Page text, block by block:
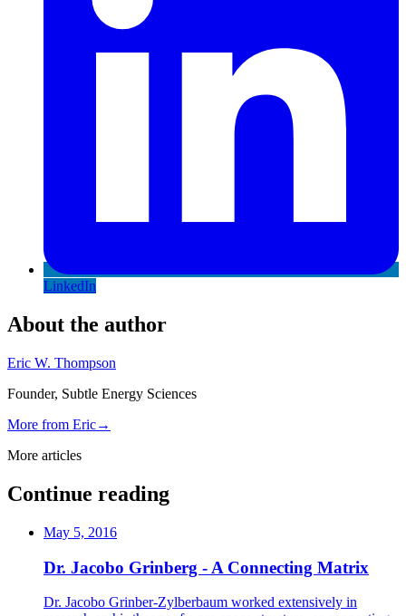
LinkedIn
About the author
Eric W. Thompson
Founder, Subtle Energy Sciences
More from Eric→
More articles
Continue reading
May 5, 2016
Dr. Jacobo Grinberg - A Connecting Matrix
Dr. Jacobo Grinber-Zylberbaum worked extensively in